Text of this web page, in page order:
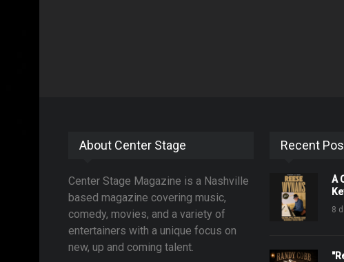
About Center Stage
Center Stage Magazine is a Nashville
based magazine covering music,
comedy, movies, and a variety of
entertainers with a unique focus on
new, up and coming talent.
Recent
A
8